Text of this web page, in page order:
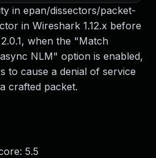
in epan/dissectors/packet-
in Wireshark 1.12.x before
when the "Match
NLM" option is enabled,
to cause a denial of service
crafted packet.
5.5